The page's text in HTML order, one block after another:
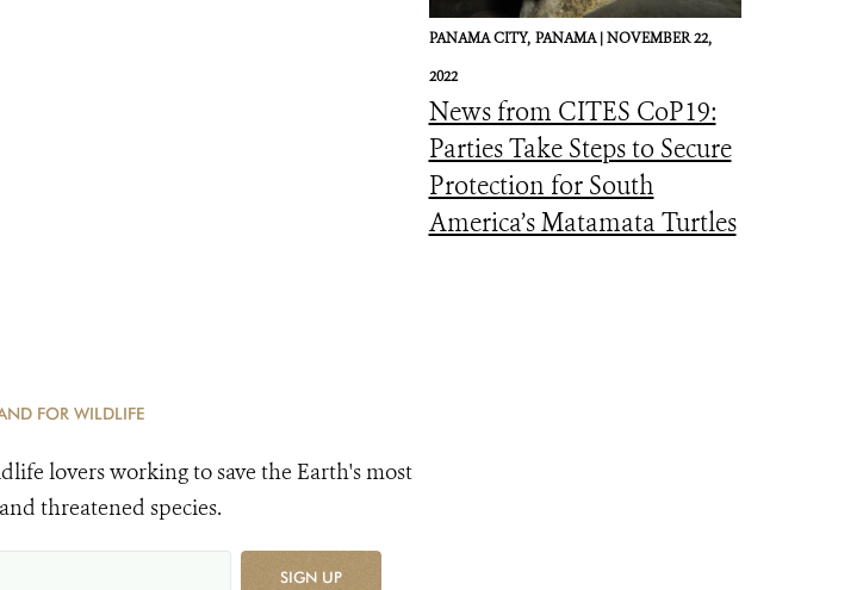
PANAMA CITY, PANAMA |NOVEMBER 22,
2022
News from CITES CoP19:
Parties Take Steps to Secure
Protection for South
America’s Matamata Turtles
FOR WILDLIFE
lovers working to save the Earth's most
threatened species.
SIGN UP